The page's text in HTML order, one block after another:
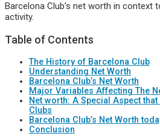
Barcelona Club’s net worth in context
activity.
Table of Contents
The History of Barcelona Club
Understanding Net Worth
Barcelona Club’s Net Worth
Major Variables Affecting The
Net worth: A Special Aspect
Clubs
Barcelona Club’s Net Worth
Conclusion